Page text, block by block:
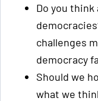
Do you
challenges
democracy
Should we
what we